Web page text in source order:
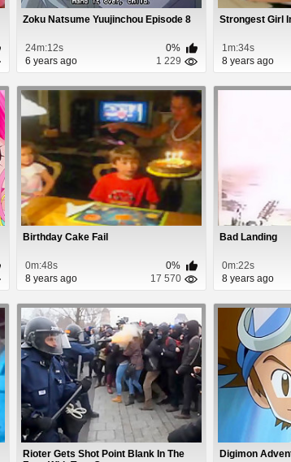
Zoku Natsume Yuujinchou Episode 8
24m:12s
0%
6 years ago
1 229
Strongest Girl
1m:34s
8 years ago
Birthday Cake Fail
0m:48s
0%
8 years ago
17 570
Bad Landing
0m:22s
8 years ago
Rioter Gets Shot Point Blank In The
Digimon